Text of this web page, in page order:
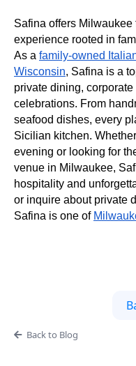
Safina offers
experience rooted in
As a family-owned
Wisconsin, Safina is a
private dining,
celebrations. From
seafood dishes, every
Sicilian kitchen.
evening or looking for
venue in Milwaukee,
hospitality and
or inquire about private
Safina is one of
Back to Blog